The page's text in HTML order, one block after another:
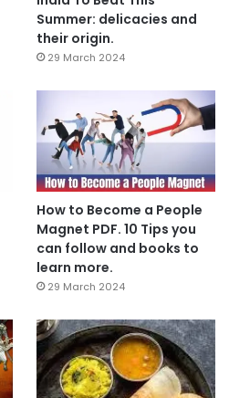
Summer: delicacies and
their origin.
29 March 2024
How to Become a People
Magnet PDF. 10 Tips you
can follow and books to
learn more.
29 March 2024